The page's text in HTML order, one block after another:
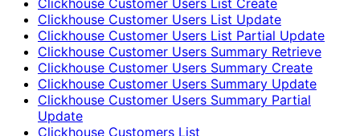
Clickhouse Customer Users List Update
Clickhouse Customer Users List Partial Update
Clickhouse Customer Users Summary Retrieve
Clickhouse Customer Users Summary Create
Clickhouse Customer Users Summary Update
Clickhouse Customer Users Summary Partial
Update
Clickhouse Customers List